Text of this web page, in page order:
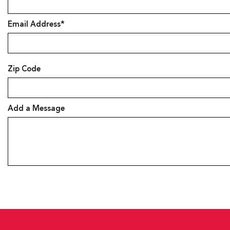
Email Address*
Zip Code
Add a Message